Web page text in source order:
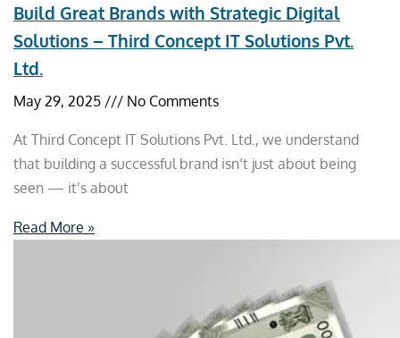
Build Great Brands with Strategic Digital
Solutions – Third Concept IT Solutions Pvt.
Ltd.
May 29, 2025 No Comments
At Third Concept IT Solutions Pvt. Ltd., we understand
that building a successful brand isn’t just about being
seen — it’s about
Read More »